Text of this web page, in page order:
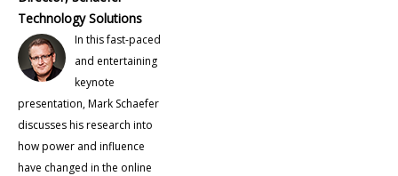
Technology Solutions
In this fast-paced
and entertaining
keynote
presentation, Mark Schaefer
discusses his research into
how power and influence
have changed in the online